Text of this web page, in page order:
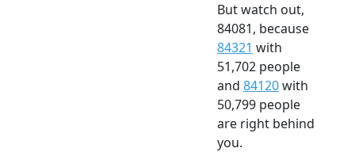
But watch out,
84081, because
84321 with
51,702 people
and 84120with
50,799 people
are right behind
you.